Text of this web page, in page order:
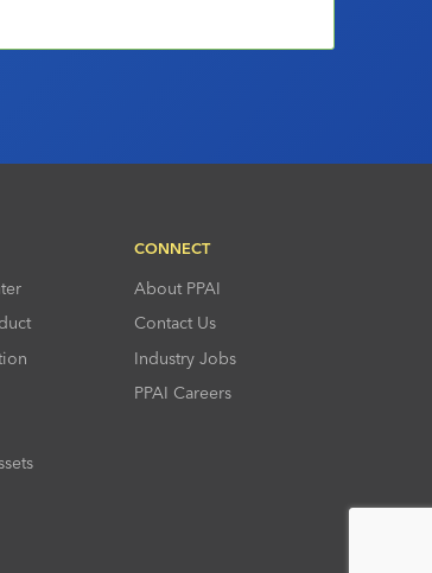
CONNECT
About PPAI
Contact Us
Industry Jobs
PPAI Careers